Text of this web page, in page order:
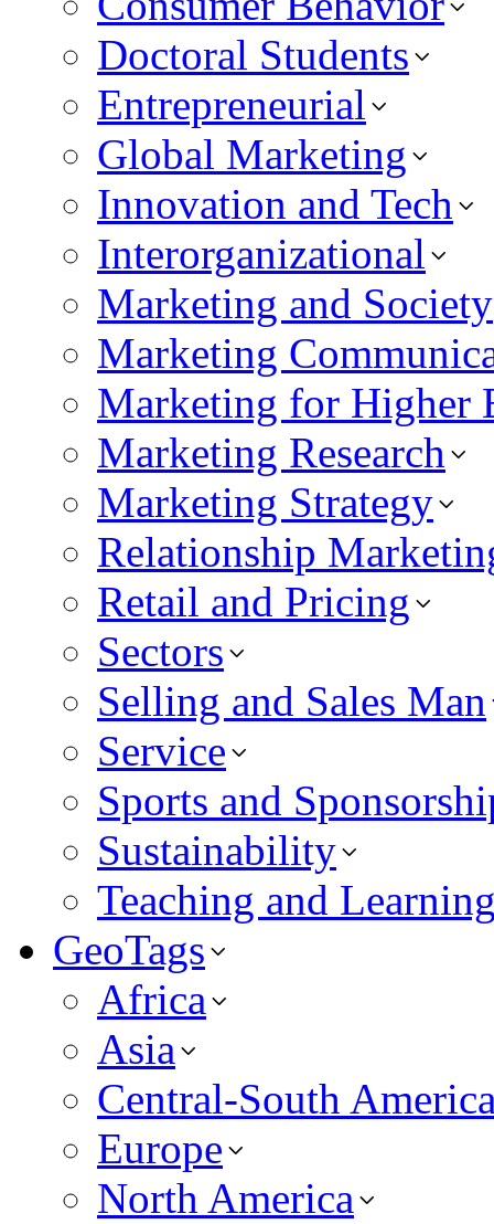
Doctoral Students
Entrepreneurial
Global Marketing
Innovation and Tech
Interorganizational
Marketing and Society
Marketing
Marketing for Higher
Marketing Research
Marketing Strategy
Relationship
Retail and Pricing
Sectors
Selling and Sales Man
Service
Sports and
Sustainability
Teaching and
GeoTags
Africa
Asia
Central-South
Europe
North America